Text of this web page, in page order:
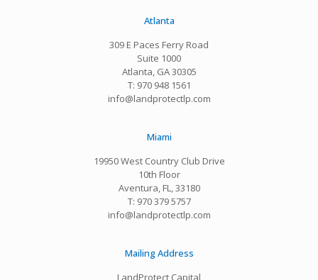
Atlanta
309 E Paces Ferry Road
Suite 1000
Atlanta, GA 30305
T: 970 948 1561
info@landprotectlp.com
Miami
19950 West Country Club Drive
10th Floor
Aventura, FL, 33180
T: 970 379 5757
info@landprotectlp.com
Mailing Address
LandProtect Capital